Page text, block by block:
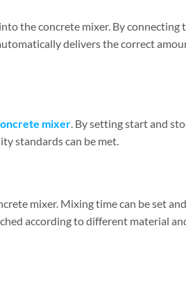
the concrete mixer. By connecting
delivers the correct
mixer. By setting start and
standards can be met.
mixer. Mixing time can be set
according to different material